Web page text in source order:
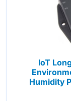
IoT
Humidity